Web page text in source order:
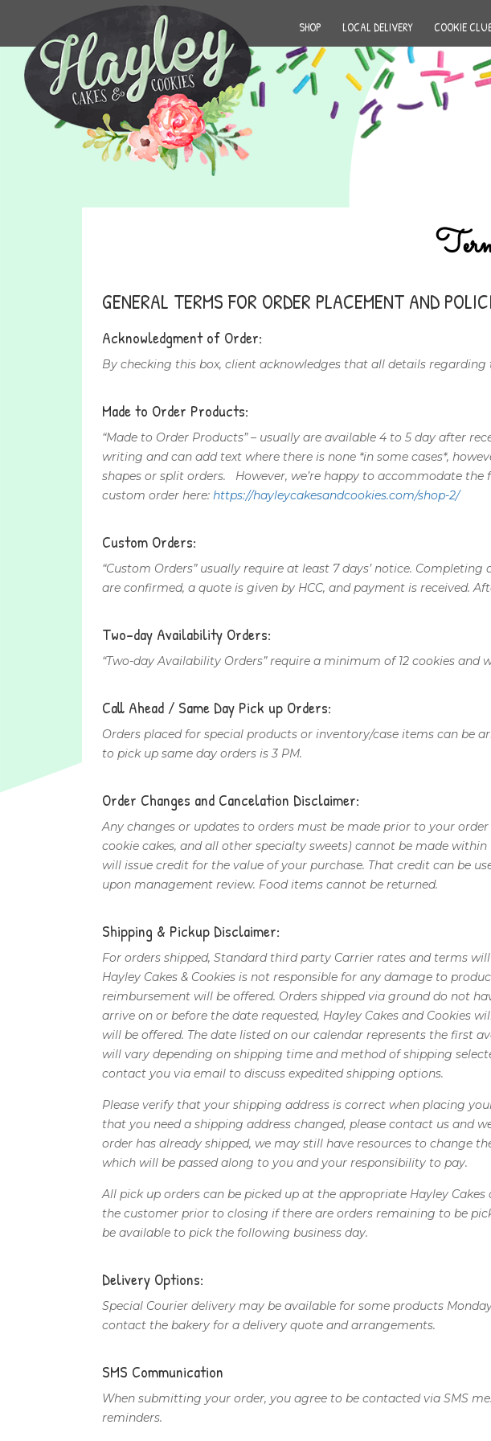
SHOP LOCAL DELIVERY COOKIE
GENERAL TERMS FOR ORDER PLACEMENT AND
Acknowledgment of Order:
By checking this box, client acknowledges that all details regarding
Made to Order Products:
“Made to Order Products” – usually are available 4 to 5 day after
writing and can add text where there is none *in some cases*,
shapes or split orders. However, we’re happy to accommodate
custom order here: https://hayleycakesandcookies.com/shop-2/
Custom Orders:
“Custom Orders” usually require at least 7 days’ notice.
are confirmed, a quote is given by HCC, and payment is received.
Two-day Availability Orders:
“Two-day Availability Orders” require a minimum of 12 cookies
Call Ahead / Same Day Pick up Orders:
Orders placed for special products or inventory/case items can be
to pick up same day orders is 3 PM.
Order Changes and Cancelation Disclaimer:
Any changes or updates to orders must be made prior to your
cookie cakes, and all other specialty sweets) cannot be made
will issue credit for the value of your purchase. That credit can be
upon management review. Food items cannot be returned.
Shipping & Pickup Disclaimer:
For orders shipped, Standard third party Carrier rates and terms
Hayley Cakes & Cookies is not responsible for any damage to
reimbursement will be offered. Orders shipped via ground do not
arrive on or before the date requested, Hayley Cakes and Cookies
will be offered. The date listed on our calendar represents the first
will vary depending on shipping time and method of shipping
contact you via email to discuss expedited shipping options.
Please verify that your shipping address is correct when placing
that you need a shipping address changed, please contact us and
order has already shipped, we may still have resources to change
which will be passed along to you and your responsibility to pay.
All pick up orders can be picked up at the appropriate Hayley
the customer prior to closing if there are orders remaining to be
be available to pick the following business day.
Delivery Options:
Special Courier delivery may be available for some products
contact the bakery for a delivery quote and arrangements.
SMS Communication
When submitting your order, you agree to be contacted via SMS
reminders.